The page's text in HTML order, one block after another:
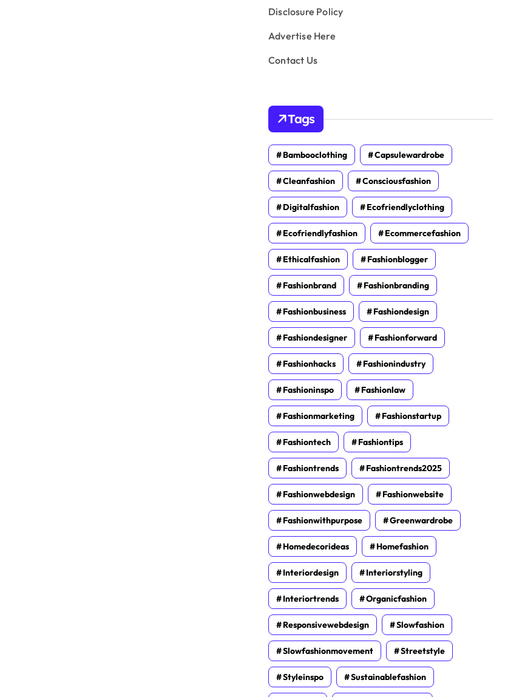
Disclosure Policy
Advertise Here
Contact Us
Tags
Bambooclothing Capsulewardrobe
Cleanfashion Consciousfashion
Digitalfashion Ecofriendlyclothing
Ecofriendlyfashion Ecommercefashion
Ethicalfashion Fashionblogger
Fashionbrand Fashionbranding
Fashionbusiness Fashiondesign
Fashiondesigner Fashionforward
Fashionhacks Fashionindustry
Fashioninspo Fashionlaw
Fashionmarketing Fashionstartup
Fashiontech Fashiontips
Fashiontrends Fashiontrends2025
Fashionwebdesign Fashionwebsite
Fashionwithpurpose Greenwardrobe
Homedecorideas Homefashion
Interiordesign Interiorstyling
Interiortrends Organicfashion
Responsivewebdesign Slowfashion
Slowfashionmovement Streetstyle
Styleinspo Sustainablefashion